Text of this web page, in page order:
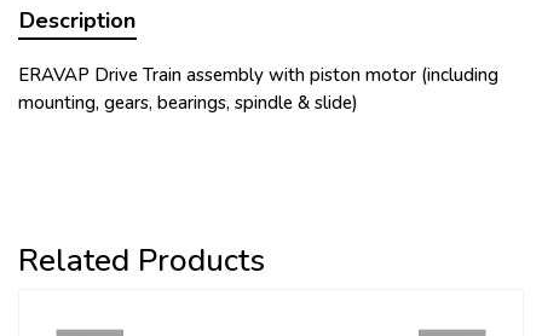
Description
ERAVAP Drive Train assembly with piston motor (including
mounting, gears, bearings, spindle & slide)
Related Products